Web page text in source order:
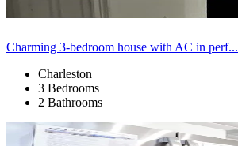
Charming 3-bedroom house with AC in perf...
Charleston
3 Bedrooms
2 Bathrooms